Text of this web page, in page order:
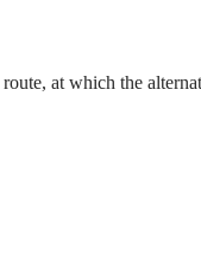
at which the